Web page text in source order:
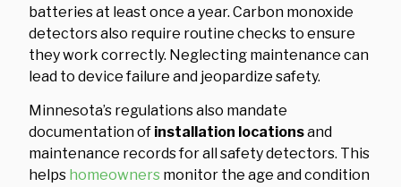
batteries at least once a year. Carbon monoxide
detectors also require routine checks to ensure
they work correctly. Neglecting maintenance can
lead to device failure and jeopardize safety.
Minnesota’s regulations also mandate
documentation of installation locationsand
maintenance records for all safety detectors. This
helps homeowners monitor the age and condition